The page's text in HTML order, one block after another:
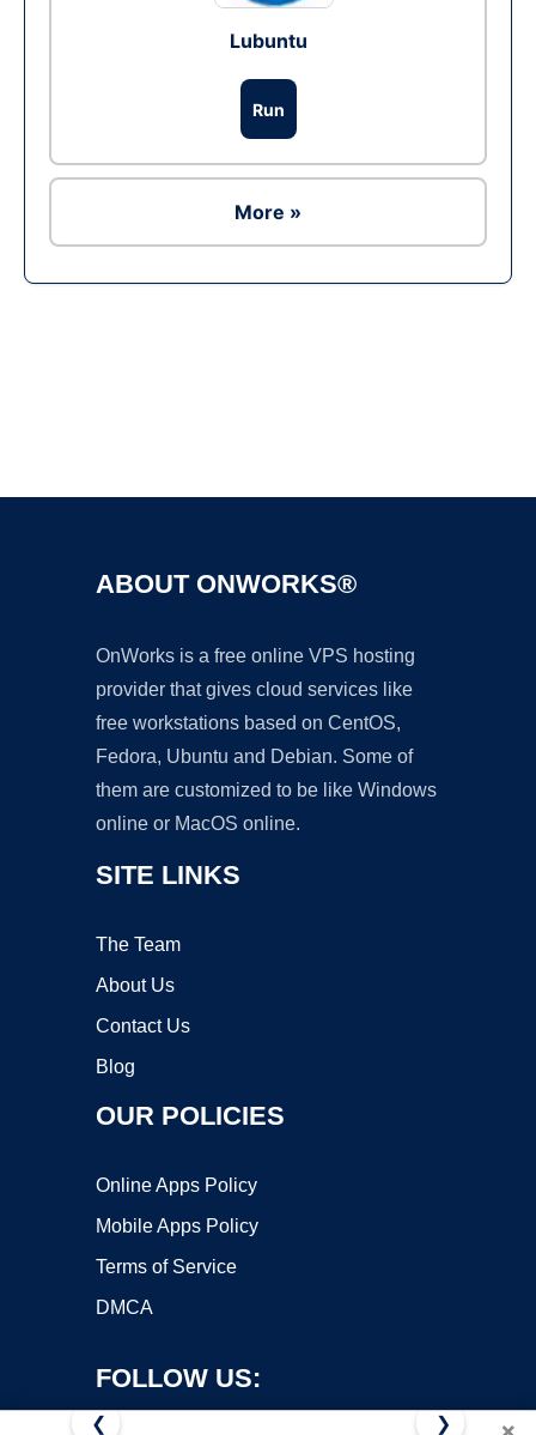
Lubuntu
Run
More »
ABOUT ONWORKS®
OnWorks is a free online VPS hosting
provider that gives cloud services like
free workstations based on CentOS,
Fedora, Ubuntu and Debian. Some of
them are customized to be like Windows
online or MacOS online.
SITE LINKS
The Team
About Us
Contact Us
Blog
OUR POLICIES
Online Apps Policy
Mobile Apps Policy
Terms of Service
DMCA
FOLLOW US:
❮ ❯